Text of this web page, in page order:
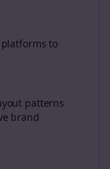
to
patterns
brand